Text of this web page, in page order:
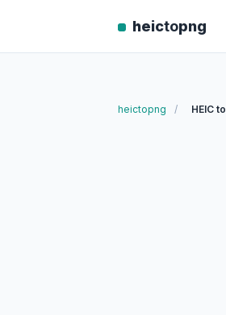
heictopng
heictopng / HEIC